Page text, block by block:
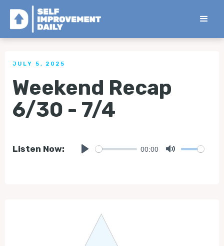
< Back to all Tips
JULY 5, 2025
Weekend Recap
6/30 - 7/4
Listen Now: 00:00